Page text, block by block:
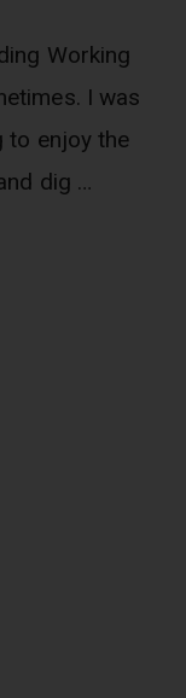
Working
I was
to enjoy the
dig …